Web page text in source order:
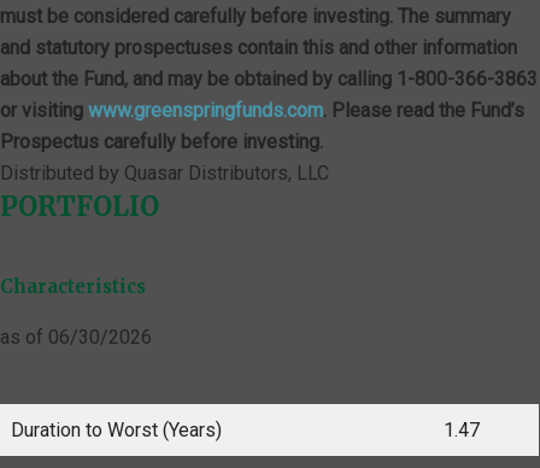
must be considered carefully before investing. The summary
and statutory prospectuses contain this and other information
about the Fund, and may be obtained by calling 1-800-366-3863
or visiting www.greenspringfunds.com. Please read the Fund’s
Prospectus carefully before investing.
Distributed by Quasar Distributors, LLC
PORTFOLIO
Characteristics
as of 06/30/2026
Duration to Worst (Years) 1.47